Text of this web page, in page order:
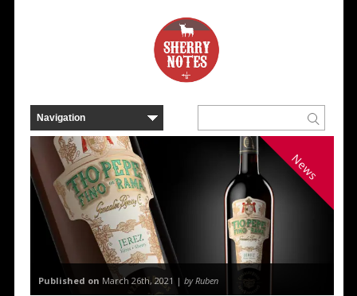
News
Published on March 26th, 2021 | by Ruben